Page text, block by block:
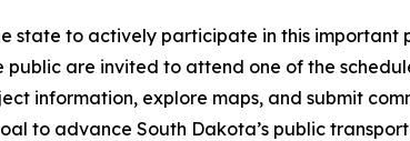
state to actively participate in this important
public are invited to attend one of the
information, explore maps, and submit
to advance South Dakota’s public